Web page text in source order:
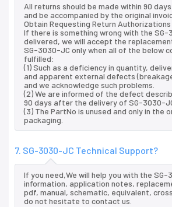
All returns should be made within 90
and be accompanied by the original
Obtain Requesting Return
If there is something wrong with the SG-
delivered, we will accept the
SG-3030-JC only when all of the below
fulfilled:
(1) Such as a deficiency in quantity,
and apparent external defects
and we acknowledge such problems.
(2) We are informed of the defect
90 days after the delivery of SG-3030-
(3) The PartNo is unused and only in the
packaging.
7. SG-3030-JC Technical Support?
If you need,We will help you with the
information, application notes,
pdf, manual, schematic, equivalent,
do not hesitate to contact us.